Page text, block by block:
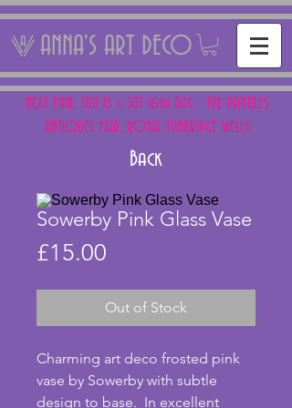
ANNA'S ART DECO
NEXT FAIR: SUN 15 + SAT 16th AUG - THE PANTILES
ANTIQUES FAIR, ROYAL TUNBRIDGE WELLS
Back
Sowerby Pink Glass Vase
£15.00
Out of Stock
Charming art deco frosted pink
vase by Sowerby with subtle
design to base.  In excellent